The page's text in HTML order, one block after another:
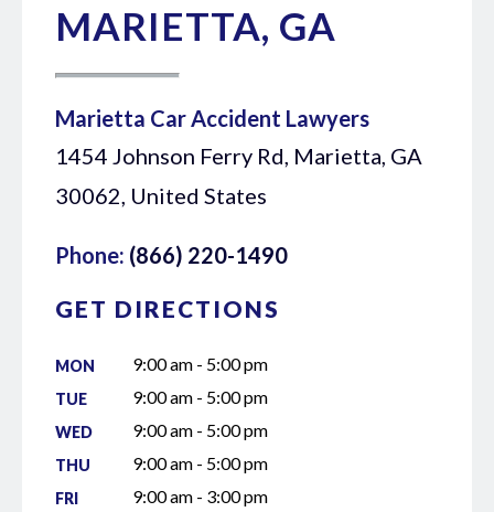
MARIETTA, GA
Marietta Car Accident Lawyers
1454 Johnson Ferry Rd, Marietta, GA
30062, United States
Phone: (866) 220-1490
GET DIRECTIONS
MON 9:00 am - 5:00 pm
TUE 9:00 am - 5:00 pm
WED 9:00 am - 5:00 pm
THU 9:00 am - 5:00 pm
FRI 9:00 am - 3:00 pm